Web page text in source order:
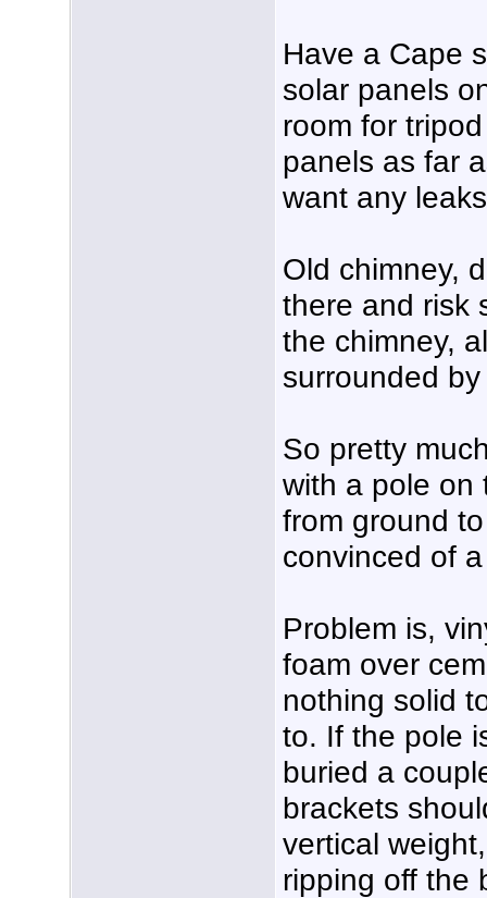
Have a Cape
solar panels
room for
panels as far
want any
Old chimney,
there and risk
the chimney,
surrounded
So pretty
with a pole on
from ground
convinced of
Problem is,
foam over
nothing solid
to. If the pole
buried a
brackets
vertical
ripping off the